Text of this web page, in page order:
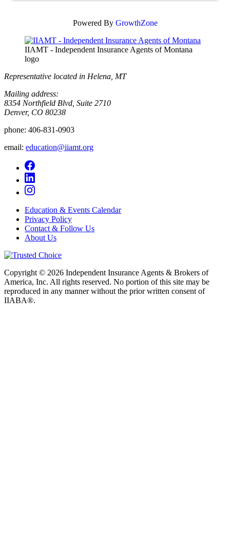
Powered By GrowthZone
IIAMT - Independent Insurance Agents of Montana
logo
Representative located in Helena, MT
Mailing address:
8354 Northfield Blvd, Suite 2710
Denver, CO 80238
phone: 406-831-0903
email: education@iiamt.org
Education & Events Calendar
Privacy Policy
Contact & Follow Us
About Us
Copyright © 2026 Independent Insurance Agents & Brokers of
America, Inc. All rights reserved. No portion of this site may be
reproduced in any manner without the prior written consent of
IIABA®.